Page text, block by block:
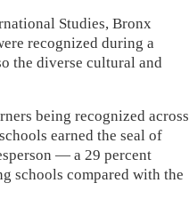
Studies, Bronx
recognized during a
the diverse cultural and
being recognized across
earned the seal of
— a 29 percent
schools compared with the